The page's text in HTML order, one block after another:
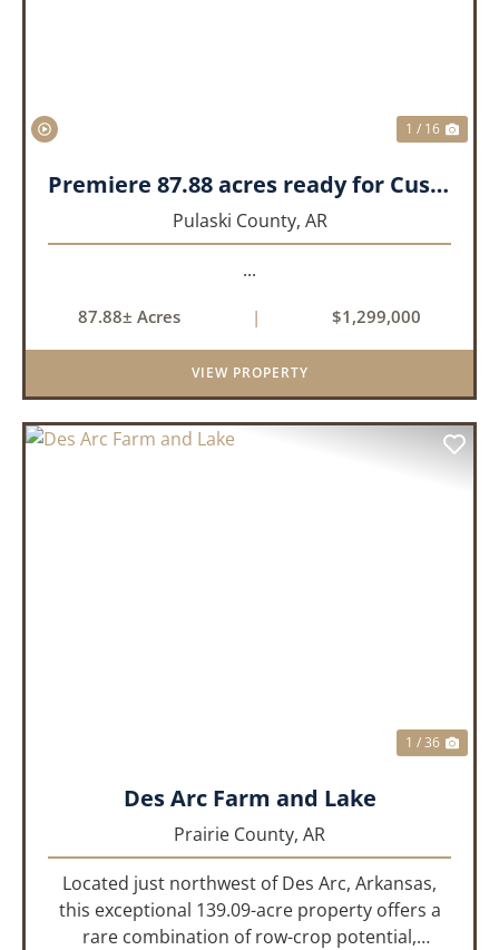
1 / 16
Premiere 87.88 acres ready for Custom Home
Pulaski County, AR
...
87.88± Acres | $1,299,000
VIEW PROPERTY
1 / 36
Des Arc Farm and Lake
Prairie County, AR
Located just northwest of Des Arc, Arkansas,
this exceptional 139.09-acre property offers a
rare combination of row-crop potential,